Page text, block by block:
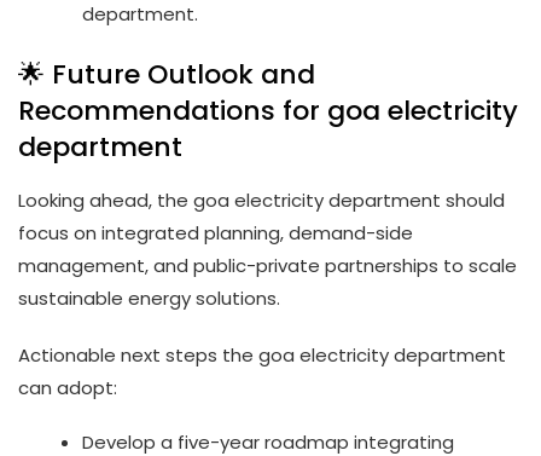
department.
🌟 Future Outlook and
Recommendations for goa electricity
department
Looking ahead, the goa electricity department should
focus on integrated planning, demand-side
management, and public-private partnerships to scale
sustainable energy solutions.
Actionable next steps the goa electricity department
can adopt:
Develop a five-year roadmap integrating